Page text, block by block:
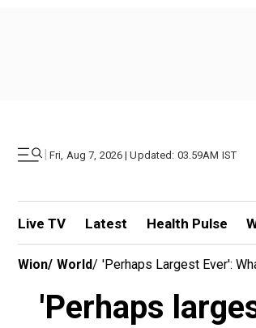
| Fri, Aug 7, 2026 | Updated: 03.59AM IST
Live TV Latest Health Pulse
Wion/ World/ 'Perhaps Largest Ever':
'Perhaps